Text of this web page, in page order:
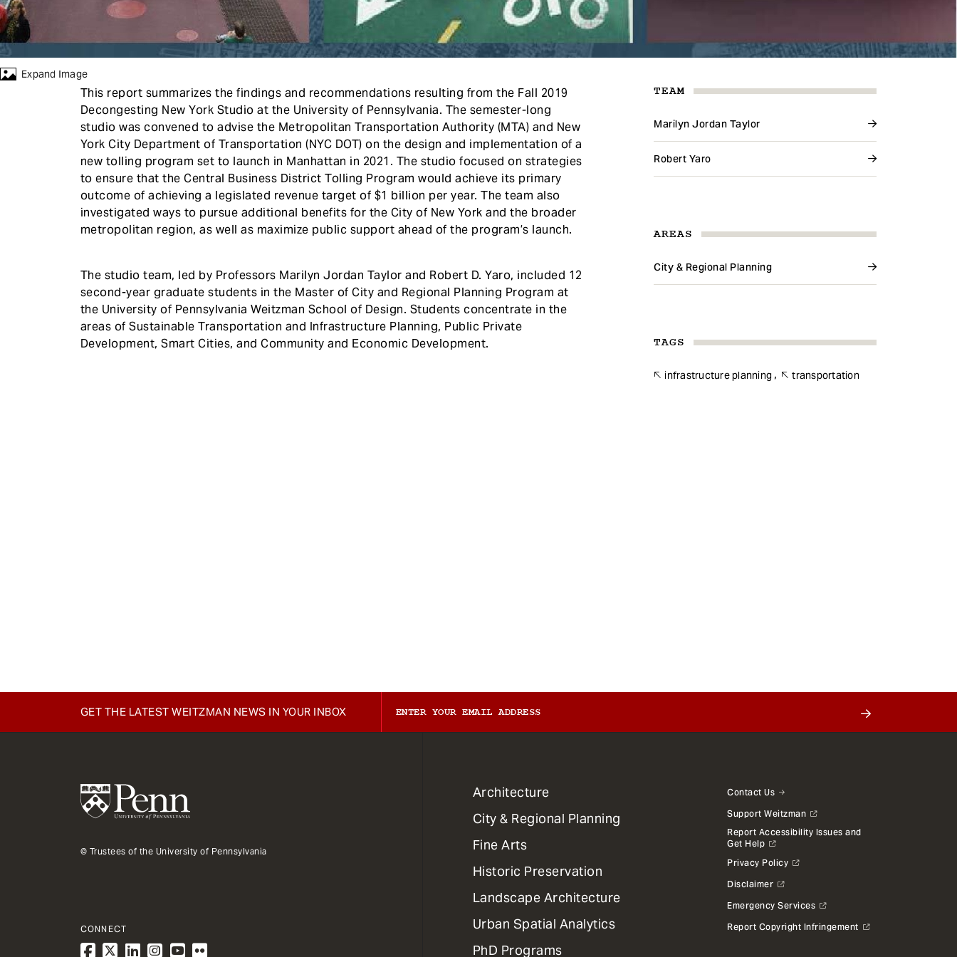
Expand Image
TEAM
Marilyn Jordan Taylor
Robert Yaro
AREAS
City & Regional Planning
TAGS
infrastructure planning transportation
This report summarizes the findings and recommendations resulting from the Fall 2019
Decongesting New York Studio at the University of Pennsylvania. The semester-long
studio was convened to advise the Metropolitan Transportation Authority (MTA) and New
York City Department of Transportation (NYC DOT) on the design and implementation of a
new tolling program set to launch in Manhattan in 2021. The studio focused on strategies
to ensure that the Central Business District Tolling Program would achieve its primary
outcome of achieving a legislated revenue target of $1 billion per year. The team also
investigated ways to pursue additional benefits for the City of New York and the broader
metropolitan region, as well as maximize public support ahead of the program’s launch.
The studio team, led by Professors Marilyn Jordan Taylor and Robert D. Yaro, included 12
second-year graduate students in the Master of City and Regional Planning Program at
the University of Pennsylvania Weitzman School of Design. Students concentrate in the
areas of Sustainable Transportation and Infrastructure Planning, Public Private
Development, Smart Cities, and Community and Economic Development.
GET THE LATEST WEITZMAN NEWS IN YOUR INBOX
© Trustees of the University of Pennsylvania
CONNECT
1
Primary
Dept
Mega
Menu
Architecture
City & Regional Planning
Fine Arts
Historic Preservation
Landscape Architecture
Urban Spatial Analytics
PhD Programs
Contact Us
Support Weitzman
Report Accessibility Issues and
Get Help
Privacy Policy
Disclaimer
Emergency Services
Report Copyright Infringement